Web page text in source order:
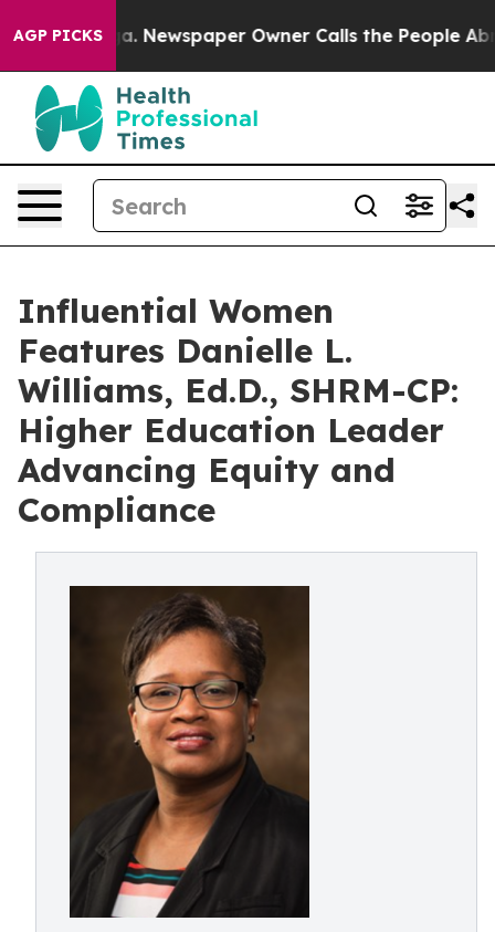
AGP PICKS
Newspaper Owner Calls the People Abruptly
Influential Women
Features Danielle L.
Williams, Ed.D., SHRM-CP:
Higher Education Leader
Advancing Equity and
Compliance